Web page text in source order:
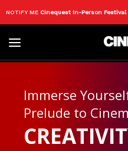
Toggle
NOTIFY ME Cinequest In-Person Festival
Immerse
Prelude to